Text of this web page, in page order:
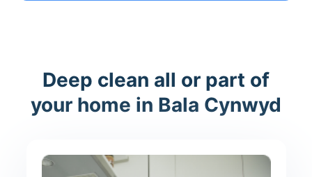
Deep clean all or part of
your home in Bala Cynwyd